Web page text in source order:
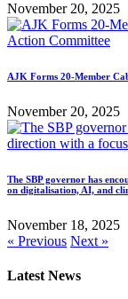
November 20, 2025
AJK Forms 20-Member
November 20, 2025
The SBP governor has
on digitalisation, AI, and
November 18, 2025
« Previous Next »
Latest News